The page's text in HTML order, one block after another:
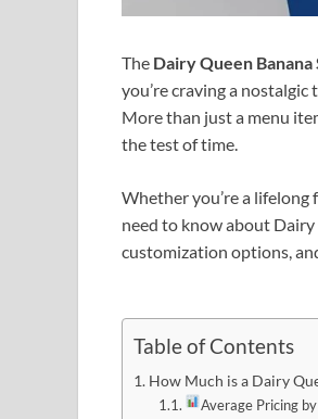
The Dairy Queen
you’re craving a
More than just a menu
the test of time.
Whether you’re a
need to know about
customization options,
Table of Contents
How Much is a Dairy
Average Pricing